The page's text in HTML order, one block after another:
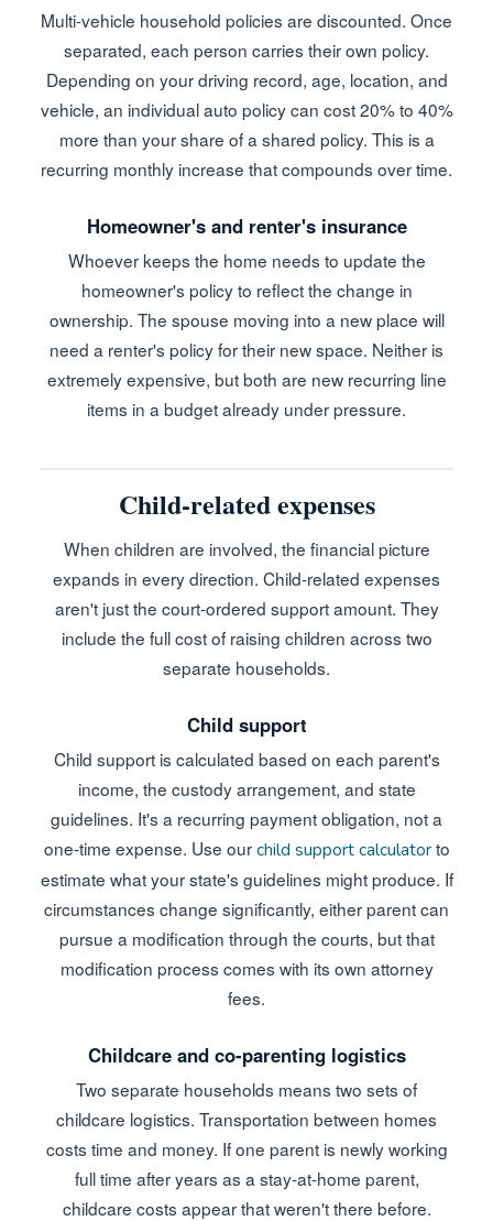
Multi-vehicle household policies are discounted. Once
separated, each person carries their own policy.
Depending on your driving record, age, location, and
vehicle, an individual auto policy can cost 20% to 40%
more than your share of a shared policy. This is a
recurring monthly increase that compounds over time.
Homeowner's and renter's insurance
Whoever keeps the home needs to update the
homeowner's policy to reflect the change in
ownership. The spouse moving into a new place will
need a renter's policy for their new space. Neither is
extremely expensive, but both are new recurring line
items in a budget already under pressure.
Child-related expenses
When children are involved, the financial picture
expands in every direction. Child-related expenses
aren't just the court-ordered support amount. They
include the full cost of raising children across two
separate households.
Child support
Child support is calculated based on each parent's
income, the custody arrangement, and state
guidelines. It's a recurring payment obligation, not a
one-time expense. Use ourchild support calculatorto
estimate what your state's guidelines might produce. If
circumstances change significantly, either parent can
pursue a modification through the courts, but that
modification process comes with its own attorney
fees.
Childcare and co-parenting logistics
Two separate households means two sets of
childcare logistics. Transportation between homes
costs time and money. If one parent is newly working
full time after years as a stay-at-home parent,
childcare costs appear that weren't there before.